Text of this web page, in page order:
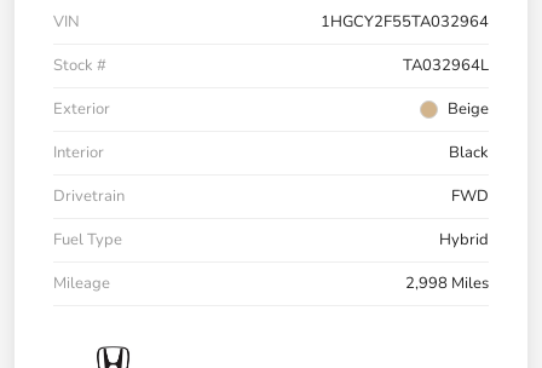
VIN
1HGCY2F55TA032964
Stock #
TA032964L
Exterior
Beige
Interior
Black
Drivetrain
FWD
Fuel Type
Hybrid
Mileage
2,998 Miles